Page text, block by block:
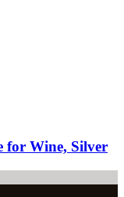
for Wine, Silver